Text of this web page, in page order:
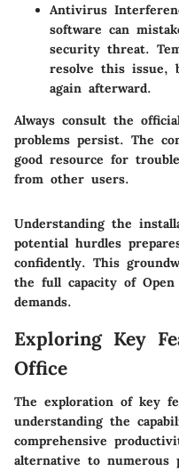
Antivirus
software can
security threat.
resolve this issue,
again afterward.
Always consult the
problems persist. The
good resource for
from other users.
Understanding the
potential hurdles
confidently. This
the full capacity of
demands.
Exploring Key
Office
The exploration of key
understanding the
comprehensive
alternative to numerous